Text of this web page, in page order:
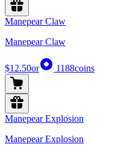
Manepear Claw
Manepear Claw
$12.50or 1188coins
Manepear Explosion
Manepear Explosion